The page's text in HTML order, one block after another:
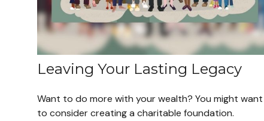
Leaving Your Lasting Legacy
Want to do more with your wealth? You might want
to consider creating a charitable foundation.